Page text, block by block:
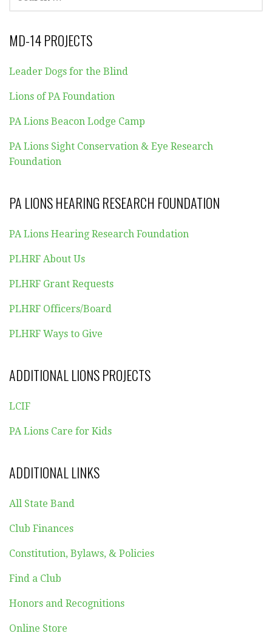
FOR:
MD-14 PROJECTS
Leader Dogs for the Blind
Lions of PA Foundation
PA Lions Beacon Lodge Camp
PA Lions Sight Conservation & Eye Research
Foundation
PA LIONS HEARING RESEARCH FOUNDATION
PA Lions Hearing Research Foundation
PLHRF About Us
PLHRF Grant Requests
PLHRF Officers/Board
PLHRF Ways to Give
ADDITIONAL LIONS PROJECTS
LCIF
PA Lions Care for Kids
ADDITIONAL LINKS
All State Band
Club Finances
Constitution, Bylaws, & Policies
Find a Club
Honors and Recognitions
Online Store